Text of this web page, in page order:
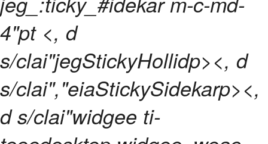
4"pt <, d
s/clai"jegStickyHollidp><, d
s/clai","eiaStickySidekarp><,
d s/clai"widgee ti-